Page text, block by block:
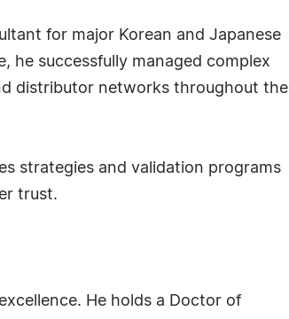
for major Korean and Japanese
he successfully managed complex
distributor networks throughout the
strategies and validation programs
trust.
He holds a Doctor of